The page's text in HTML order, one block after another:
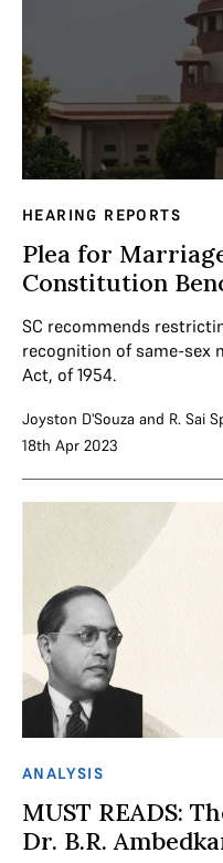
HEARING REPORTS
Plea for
Constitution
SC recommends
recognition of same-sex
Act, of 1954.
Joyston D'Souza and R. Sai
18th Apr 2023
ANALYSIS
MUST READS:
Dr. B.R.